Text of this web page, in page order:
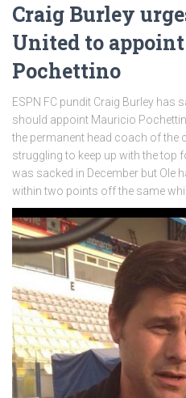
Craig Burley
United to
Pochettino
ESPN FC pundit Craig Burley has
should appoint Mauricio
the permanent head coach of the
struggling to keep up with the top
was sacked in December but Ole
within two points off the same